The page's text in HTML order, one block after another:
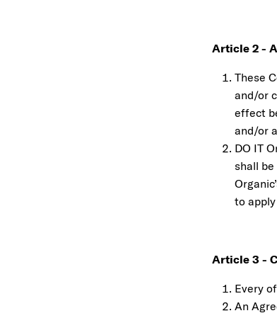
Article 2 -
These
and/or
effect
and/or
DO IT
shall
to
Article 3 -
Every
An